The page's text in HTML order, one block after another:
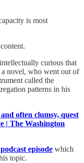
is most
curious that
a novel, who went out of
called the
patterns in his
often clumsy, quest
| The Washington
episode which
topic.